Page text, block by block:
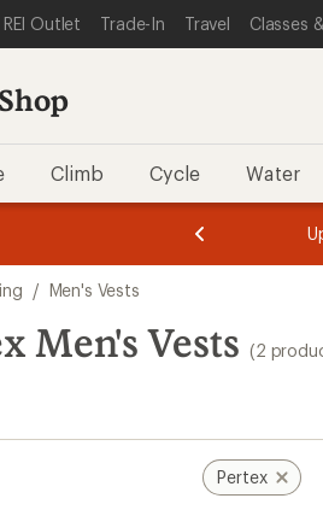
STATEMENT
CONTENT
REI CATEGORIES
REI Outlet Trade-In Travel Classes
Shop
Climb Cycle Water
of
of
/ Men's Vests
Men's Vests (2
Pertex